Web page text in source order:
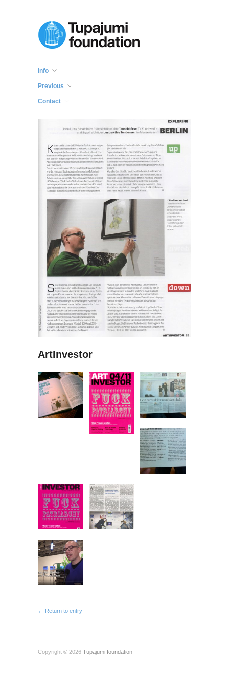
Info
Previous
Contact
ArtInvestor
← Return to entry
Copyright © 2026 Tupajumi foundation